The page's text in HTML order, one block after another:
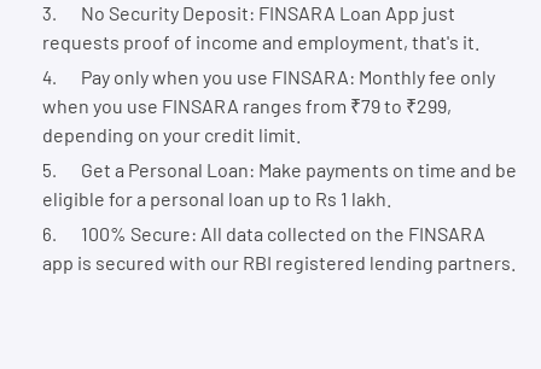
No Security Deposit: FINSARA Loan App just
requests proof of income and employment, that's it.
Pay only when you use FINSARA: Monthly fee only
when you use FINSARA ranges from ₹79 to ₹299,
depending on your credit limit.
Get a Personal Loan: Make payments on time and be
eligible for a personal loan up to Rs 1 lakh.
100% Secure: All data collected on the FINSARA
app is secured with our RBI registered lending partners.